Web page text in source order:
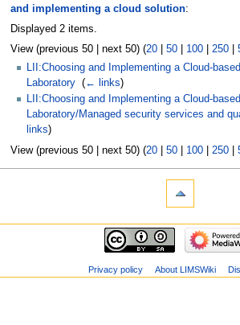
and implementing a cloud solution:
Displayed 2 items.
View (previous 50 | next 50) (20| 50| 100| 250|
LII:Choosing and Implementing a Cloud-
Laboratory (← links)
LII:Choosing and Implementing a Cloud-
Laboratory/Managed security services and
links)
View (previous 50 | next 50) (20| 50| 100| 250|
Privacy policy About LIMSWiki